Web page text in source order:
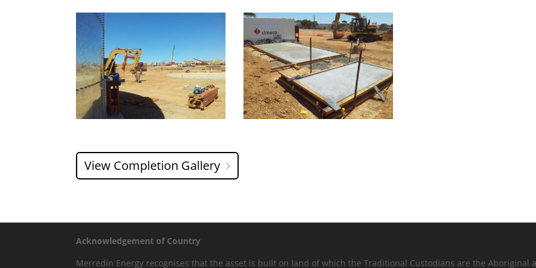
View Completion Gallery
Acknowledgement of Country
Merredin Energy recognises that the asset is built on land of which the Traditional Custodians are the Aboriginal